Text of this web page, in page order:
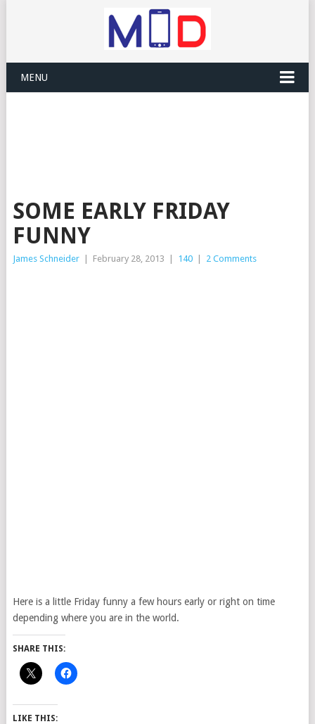
MENU
SOME EARLY FRIDAY
FUNNY
James Schneider February 28, 2013 140 2 Comments
Here is a little Friday funny a few hours early or right on time
depending where you are in the world.
SHARE THIS:
LIKE THIS: